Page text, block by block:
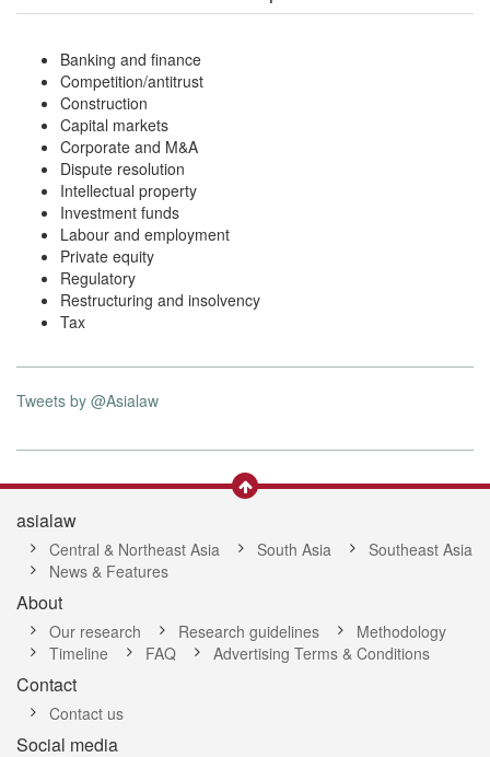
Banking and finance
Competition/antitrust
Construction
Capital markets
Corporate and M&A
Dispute resolution
Intellectual property
Investment funds
Labour and employment
Private equity
Regulatory
Restructuring and insolvency
Tax
Tweets by @Asialaw
asialaw
Central & Northeast Asia South Asia
Southeast Asia
News & Features
About
Our research Research guidelines
Methodology
Timeline
FAQ Advertising Terms & Conditions
Contact
Contact us
Social media